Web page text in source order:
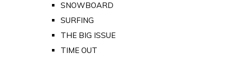
SNOWBOARD
SURFING
THE BIG ISSUE
TIME OUT